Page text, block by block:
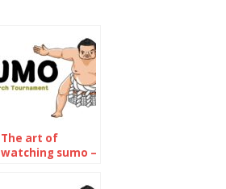
The art of
watching sumo –